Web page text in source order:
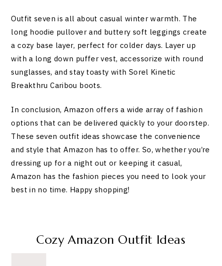
Outfit seven is all about casual winter warmth. The
long hoodie pullover and buttery soft leggings create
a cozy base layer, perfect for colder days. Layer up
with a long down puffer vest, accessorize with round
sunglasses, and stay toasty with Sorel Kinetic
Breakthru Caribou boots.
In conclusion, Amazon offers a wide array of fashion
options that can be delivered quickly to your doorstep.
These seven outfit ideas showcase the convenience
and style that Amazon has to offer. So, whether you’re
dressing up for a night out or keeping it casual,
Amazon has the fashion pieces you need to look your
best in no time. Happy shopping!
Cozy Amazon Outfit Ideas